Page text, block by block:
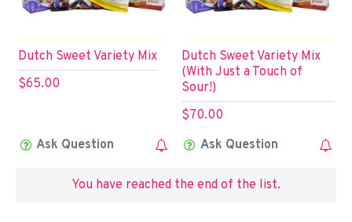
Dutch Sweet Variety Mix
$65.00
Ask Question
Dutch Sweet Variety Mix
(With Just a Touch of
Sour!)
$70.00
Ask Question
You have reached the end of the list.